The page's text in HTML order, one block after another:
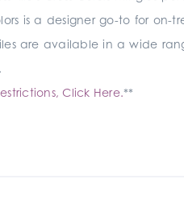
is a designer go-to for
are available in a wide
Click Here.**